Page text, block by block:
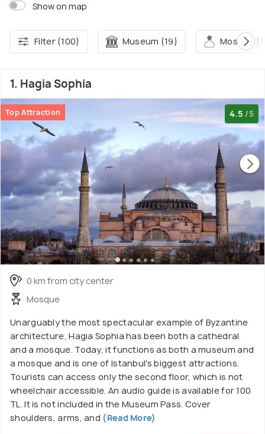
Show on map
Filter (100) Museum (19) Mosque
1. Hagia Sophia
Top Attraction 4.5 /5
0 km from city center
Mosque
Unarguably the most spectacular example of Byzantine
architecture, Hagia Sophia has been both a cathedral
and a mosque. Today, it functions as both a museum and
a mosque and is one of Istanbul's biggest attractions.
Tourists can access only the second floor, which is not
wheelchair accessible. An audio guide is available for 100
TL. It is not included in the Museum Pass. Cover
shoulders, arms, and (Read More)